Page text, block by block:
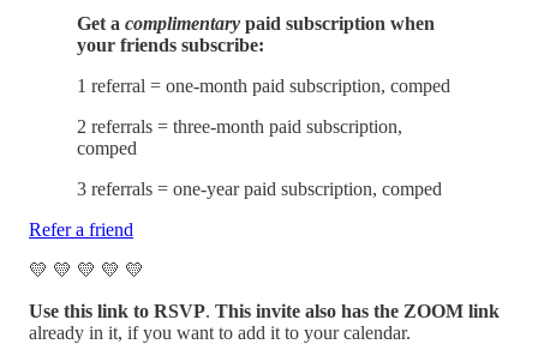
Get a complimentary paid subscription when
your friends subscribe:
1 referral = one-month paid subscription, comped
2 referrals = three-month paid subscription,
comped
3 referrals = one-year paid subscription, comped
Refer a friend
💛 💛 💛 💛 💛
Use this link to RSVP. This invite also has the ZOOM link
already in it, if you want to add it to your calendar.